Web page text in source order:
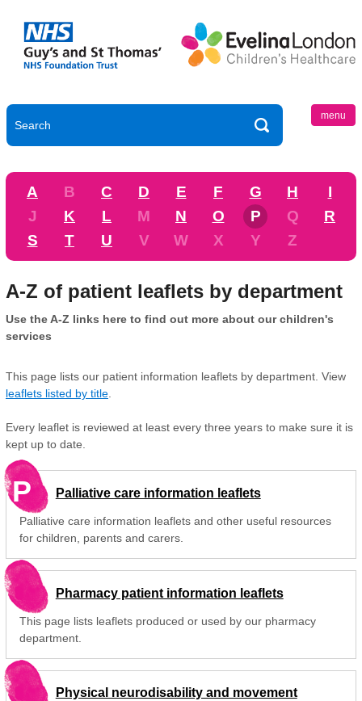
menu
A B C D E F G H
I
J
K L M N O P Q
R
S
T U V W X Y Z
A-Z of patient leaflets by department
Use the A-Z links here to find out more about our children's
services
This page lists our patient information leaflets by department. View
leaflets listed by title
Every leaflet is reviewed at least every three years to make sure it is
kept up to date.
P Palliative care information leaflets
Palliative care information leaflets and other useful resources
for children, parents and carers.
Pharmacy patient information leaflets
This page lists leaflets produced or used by our pharmacy
department.
Physical neurodisability and movement